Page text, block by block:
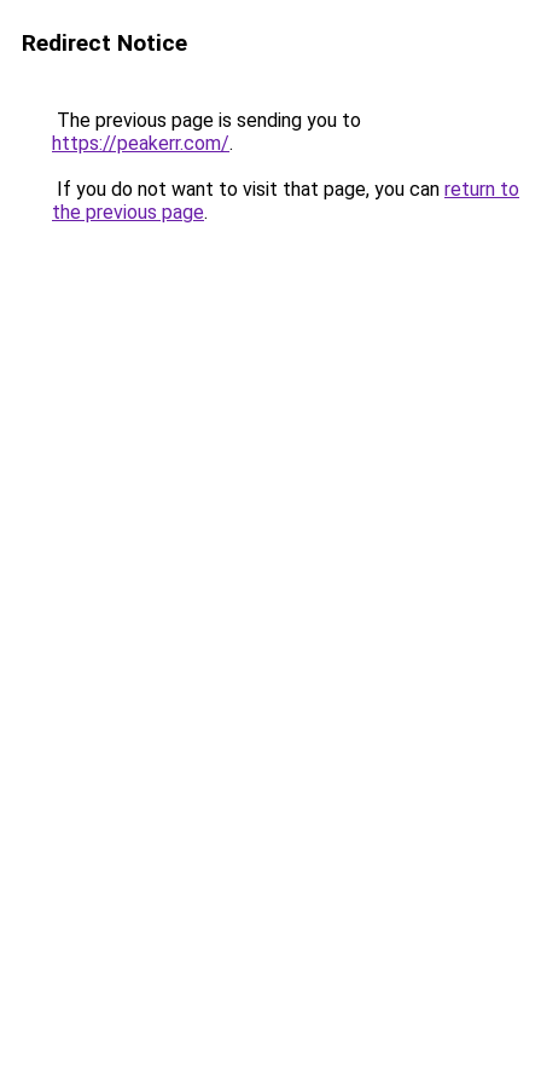
Redirect Notice
The previous page is sending you to
https://peakerr.com/.
If you do not want to visit that page, you can return to
the previous page.